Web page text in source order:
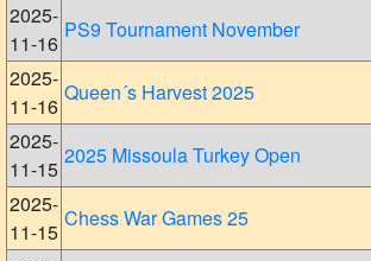
2025-
11-16
PS9 Tournament November
2025-
11-16
Queen´s Harvest 2025
2025-
11-15
2025 Missoula Turkey Open
2025-
11-15
Chess War Games 25